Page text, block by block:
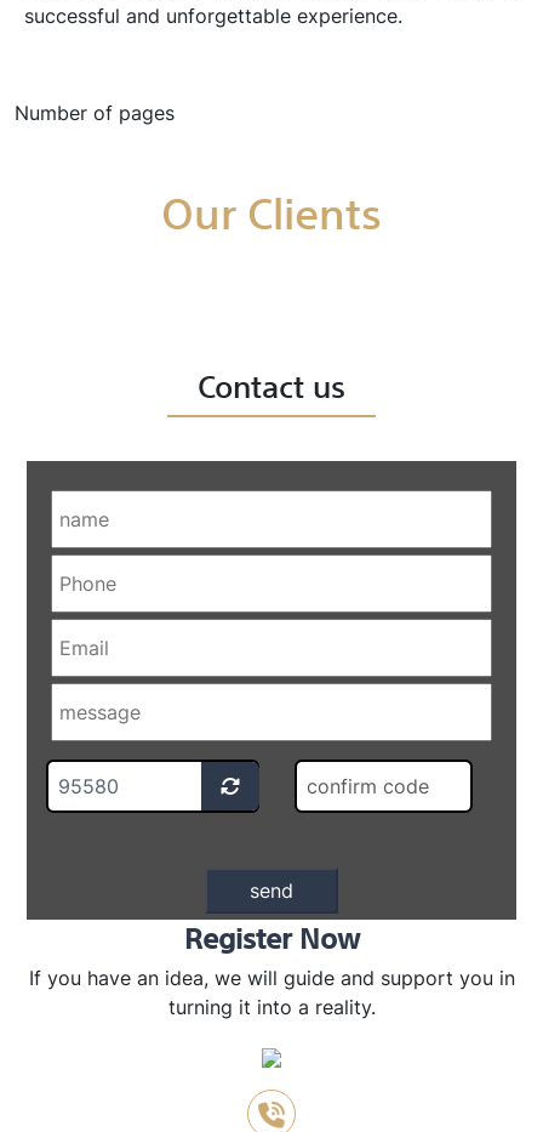
successful and unforgettable experience.
Number of pages
Our Clients
Register Now
If you have an idea, we will guide and support you in
turning it into a reality.
Contact us